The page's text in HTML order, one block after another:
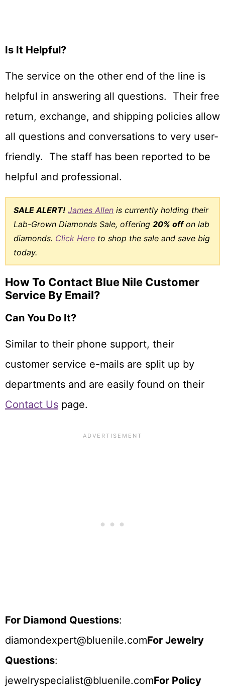
Is It Helpful?
The service on the other end of the line is
helpful in answering all questions. Their free
return, exchange, and shipping policies allow
all questions and conversations to very user-
friendly. The staff has been reported to be
helpful and professional.
SALE ALERT! James Allen is currently holding their
Lab-Grown Diamonds Sale, offering 20% offon lab
diamonds. Click Here to shop the sale and save big
today.
How To Contact Blue Nile Customer
Service By Email?
Can You Do It?
Similar to their phone support, their
customer service e-mails are split up by
departments and are easily found on their
Contact Us page.
For Diamond Questions:
diamondexpert@bluenile.comFor Jewelry
Questions:
jewelryspecialist@bluenile.comFor Policy